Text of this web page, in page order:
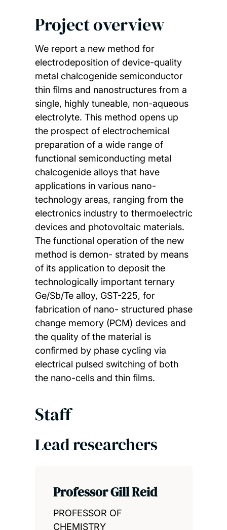
Project overview
We report a new method for
electrodeposition of device-quality
metal chalcogenide semiconductor
thin films and nanostructures from a
single, highly tuneable, non-aqueous
electrolyte. This method opens up
the prospect of electrochemical
preparation of a wide range of
functional semiconducting metal
chalcogenide alloys that have
applications in various nano-
technology areas, ranging from the
electronics industry to thermoelectric
devices and photovoltaic materials.
The functional operation of the new
method is demon- strated by means
of its application to deposit the
technologically important ternary
Ge/Sb/Te alloy, GST-225, for
fabrication of nano- structured phase
change memory (PCM) devices and
the quality of the material is
confirmed by phase cycling via
electrical pulsed switching of both
the nano-cells and thin films.
Staff
Lead researchers
Professor Gill Reid
PROFESSOR OF
CHEMISTRY